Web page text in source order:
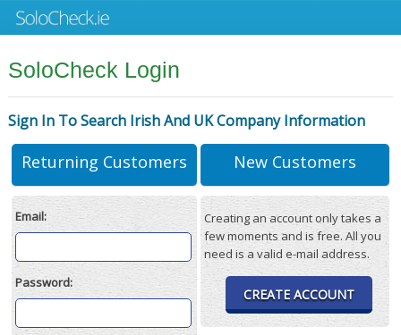
SoloCheck Login
Sign In To Search Irish And UK Company Information
Returning Customers
Email:
Password:
New Customers
Creating an account only takes a
few moments and is free. All you
need is a valid e-mail address.
CREATE ACCOUNT